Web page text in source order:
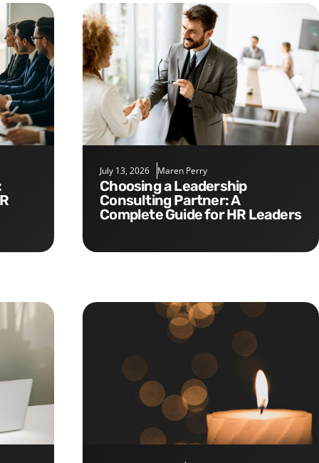
July 13, 2026 Maren Perry
Choosing a Leadership
Consulting Partner: A
Complete Guide for HR Leaders